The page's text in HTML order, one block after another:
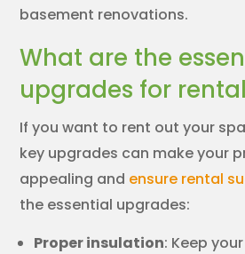
basement renovations.
What are the
upgrades for
If you want to rent out your
key upgrades can make your
appealing and ensure rental
the essential upgrades:
Proper insulation: Keep